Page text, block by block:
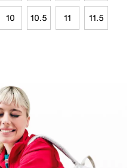
10 10.5 11 11.5